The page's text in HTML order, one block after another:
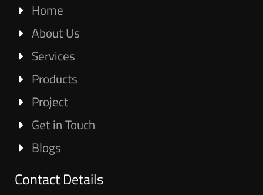
Home
About Us
Services
Products
Project
Get in Touch
Blogs
Contact Details